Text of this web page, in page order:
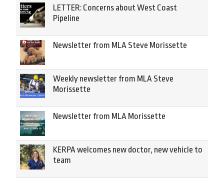
LETTER: Concerns about West Coast
Pipeline
Newsletter from MLA Steve Morissette
Weekly newsletter from MLA Steve
Morissette
Newsletter from MLA Morissette
KERPA welcomes new doctor, new vehicle to
team